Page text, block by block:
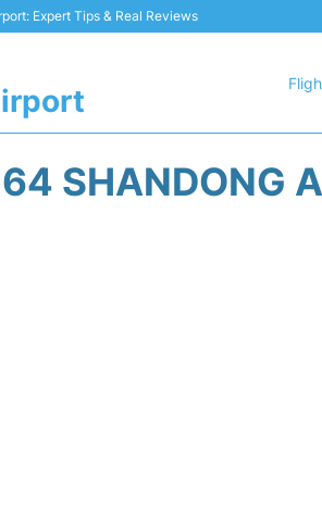
Expert Tips & Real Reviews
SHANDONG